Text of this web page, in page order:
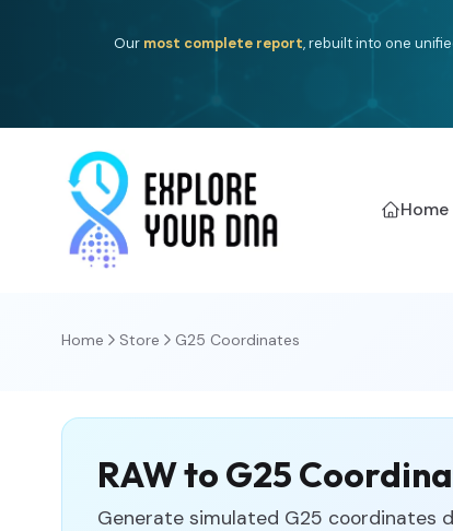
One heritage, one deep dive:Thalassa
Home
Home Store G25 Coordinates
RAW to G25
Generate simulated G25 coordinates